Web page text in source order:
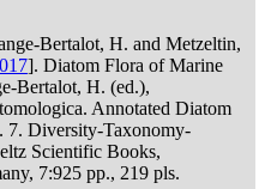
Bertalot, H. and Metzeltin,
]. Diatom Flora of Marine
Bertalot, H. (ed.),
Annotated Diatom
7. Diversity-Taxonomy-
Scientific Books,
7:925 pp., 219 pls.